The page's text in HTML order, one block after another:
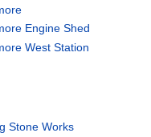
Engine Shed
West Station
Stone Works